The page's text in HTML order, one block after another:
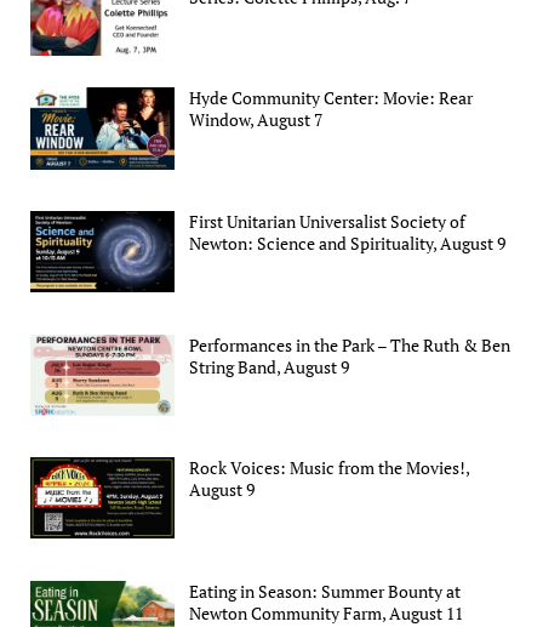
Hyde Community Center: Movie: Rear
Window, August 7
First Unitarian Universalist Society of
Newton: Science and Spirituality, August 9
Performances in the Park – The Ruth & Ben
String Band, August 9
Rock Voices: Music from the Movies!,
August 9
Eating in Season: Summer Bounty at
Newton Community Farm, August 11